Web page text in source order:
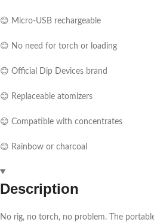
😊 Micro-USB rechargeable
😊 No need for torch or loading
😊 Official Dip Devices brand
😊 Replaceable atomizers
😊 Compatible with concentrates
😊 Rainbow or charcoal
Description
No rig, no torch, no problem. The